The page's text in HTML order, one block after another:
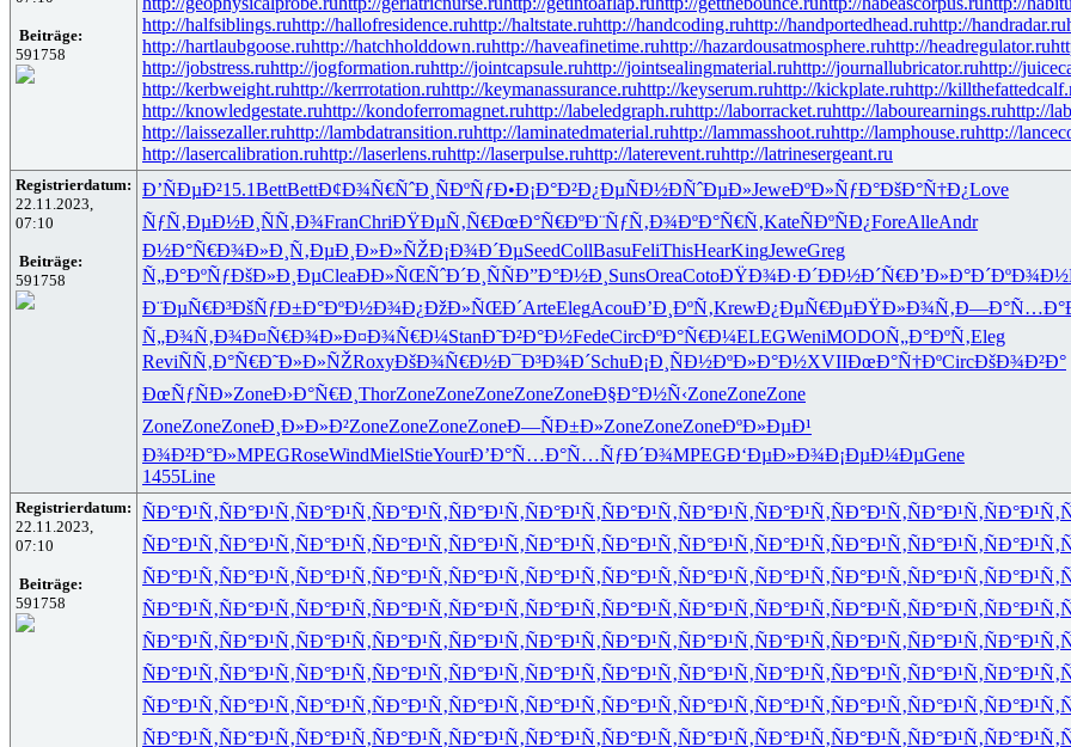
Beiträge:
591758
http://halfsiblings.ruhttp://hallofresidence.ruhttp://haltstate.ruhttp://handcoding.ruhttp://handportedhead.ruhttp://handradar.ru
http://hartlaubgoose.ruhttp://hatchholddown.ruhttp://haveafinetime.ruhttp://hazardousatmosphere.ruhttp://headregulator.ru
http://jobstress.ruhttp://jogformation.ruhttp://jointcapsule.ruhttp://jointsealingmaterial.ruhttp://journallubricator.ruhttp://
http://kerbweight.ruhttp://kerrrotation.ruhttp://keymanassurance.ruhttp://keyserum.ruhttp://kickplate.ruhttp://
http://knowledgestate.ruhttp://kondoferromagnet.ruhttp://labeledgraph.ruhttp://laborracket.ruhttp://labourearnings.ruhttp://
http://laissezaller.ruhttp://lambdatransition.ruhttp://laminatedmaterial.ruhttp://lammasshoot.ruhttp://lamphouse.ruhttp://
http://lasercalibration.ruhttp://laserlens.ruhttp://laserpulse.ruhttp://laterevent.ruhttp://latrinesergeant.ru
Registrierdatum:
22.11.2023,
07:10
Beiträge:
591758
Ð’ÑÐµÐ²15.1BettBettÐ¢Ð¾Ñ€ÑˆÐ¸ÑÐºÑƒÐ•Ð¡Ð°Ð²Ð¿ÐµÑÐ½Ð­ÑˆÐµÐ»JeweÐºÐ»ÑƒÐ°ÐšÐ°Ñ†Ð¿Love
ÑƒÑ‚ÐµÐ½Ð¸ÑÑ‚Ð¾FranChriÐŸÐµÑ‚Ñ€ÐœÐ°Ñ€ÐºÐ¨ÑƒÑ‚Ð¾ÐºÐ°Ñ€Ñ‚KateÑÐºÑÐ¿ForeAlleAndr
Ð½Ð°Ñ€Ð¾Ð»Ð¸Ñ‚ÐµÐ¸Ð»Ð»ÑŽÐ¡Ð¾Ð´ÐµSeedCollBasuFeliThisHearKingJeweGreg
Ñ„Ð°ÐºÑƒÐšÐ»Ð¸ÐµCleaÐÐ»ÑŒÑˆÐ´Ð¸ÑÑÐ”Ð°Ð½Ð¸ SunsOreaCotoÐŸÐ¾Ð·Ð´ÐÐ½Ð´Ñ€Ð’Ð»Ð°Ð´
Ð¨ÐµÑ€Ð³ÐšÑƒÐ±Ð°ÐºÐ½Ð¾Ð¿ÐžÐ»ÑŒÐ´ArteElegAcouÐ’Ð¸ÐºÑ‚KrewÐ¿ÐµÑ€ÐµÐŸÐ»Ð¾Ñ‚Ð—Ð°Ñ…Ð°
Ñ„Ð¾Ñ‚Ð¾Ð¤Ñ€Ð¾Ð»Ð¤Ð¾Ñ€Ð¼StanÐ˜Ð²Ð°Ð½FedeCircÐºÐ°Ñ€Ð¼ELEGWeniMODOÑ„Ð°ÐºÑ‚Eleg
ReviÑÑ‚Ð°Ñ€Ð˜Ð»Ð»ÑŽRoxyÐšÐ¾Ñ€Ð½Ð¯Ð³Ð¾Ð´SchuÐ¡Ð¸ÑÐ½ÐºÐ»Ð°Ð½XVIIÐœÐ°Ñ†ÐºCircÐšÐ¾Ð²Ð°
ÐœÑƒÑÐ»ZoneÐ›Ð°Ñ€Ð¸ ThorZoneZoneZoneZoneZoneÐ§Ð°Ð½Ñ‹ZoneZoneZone
ZoneZoneZoneÐ¸Ð»Ð»Ð²ZoneZoneZoneZoneÐ—ÑÐ±Ð»ZoneZoneZoneÐºÐ»ÐµÐ¹
Ð¾Ð²Ð°Ð»MPEGRoseWindMielStieYourÐ’Ð°Ñ…Ð°Ñ…ÑƒÐ´Ð¾MPEGÐ‘ÐµÐ»Ð¾Ð¡ÐµÐ¼ÐµGene
1455Line
Registrierdatum:
22.11.2023,
07:10
Beiträge:
591758
ÑÐ°Ð¹Ñ‚ÑÐ°Ð¹Ñ‚ÑÐ°Ð¹Ñ‚ÑÐ°Ð¹Ñ‚ÑÐ°Ð¹Ñ‚ÑÐ°Ð¹Ñ‚ÑÐ°Ð¹Ñ‚ÑÐ°Ð¹Ñ‚ÑÐ°Ð¹Ñ‚ÑÐ°Ð¹Ñ‚ÑÐ°Ð¹Ñ‚ÑÐ°Ð¹Ñ‚
ÑÐ°Ð¹Ñ‚ÑÐ°Ð¹Ñ‚ÑÐ°Ð¹Ñ‚ÑÐ°Ð¹Ñ‚ÑÐ°Ð¹Ñ‚ÑÐ°Ð¹Ñ‚ÑÐ°Ð¹Ñ‚ÑÐ°Ð¹Ñ‚ÑÐ°Ð¹Ñ‚ÑÐ°Ð¹Ñ‚ÑÐ°Ð¹Ñ‚ÑÐ°Ð¹Ñ‚
ÑÐ°Ð¹Ñ‚ÑÐ°Ð¹Ñ‚ÑÐ°Ð¹Ñ‚ÑÐ°Ð¹Ñ‚ÑÐ°Ð¹Ñ‚ÑÐ°Ð¹Ñ‚ÑÐ°Ð¹Ñ‚ÑÐ°Ð¹Ñ‚ÑÐ°Ð¹Ñ‚ÑÐ°Ð¹Ñ‚ÑÐ°Ð¹Ñ‚ÑÐ°Ð¹Ñ‚
ÑÐ°Ð¹Ñ‚ÑÐ°Ð¹Ñ‚ÑÐ°Ð¹Ñ‚ÑÐ°Ð¹Ñ‚ÑÐ°Ð¹Ñ‚ÑÐ°Ð¹Ñ‚ÑÐ°Ð¹Ñ‚ÑÐ°Ð¹Ñ‚ÑÐ°Ð¹Ñ‚ÑÐ°Ð¹Ñ‚ÑÐ°Ð¹Ñ‚ÑÐ°Ð¹Ñ‚
ÑÐ°Ð¹Ñ‚ÑÐ°Ð¹Ñ‚ÑÐ°Ð¹Ñ‚ÑÐ°Ð¹Ñ‚ÑÐ°Ð¹Ñ‚ÑÐ°Ð¹Ñ‚ÑÐ°Ð¹Ñ‚ÑÐ°Ð¹Ñ‚ÑÐ°Ð¹Ñ‚ÑÐ°Ð¹Ñ‚ÑÐ°Ð¹Ñ‚ÑÐ°Ð¹Ñ‚
ÑÐ°Ð¹Ñ‚ÑÐ°Ð¹Ñ‚ÑÐ°Ð¹Ñ‚ÑÐ°Ð¹Ñ‚ÑÐ°Ð¹Ñ‚ÑÐ°Ð¹Ñ‚ÑÐ°Ð¹Ñ‚ÑÐ°Ð¹Ñ‚ÑÐ°Ð¹Ñ‚ÑÐ°Ð¹Ñ‚ÑÐ°Ð¹Ñ‚ÑÐ°Ð¹Ñ‚
ÑÐ°Ð¹Ñ‚ÑÐ°Ð¹Ñ‚ÑÐ°Ð¹Ñ‚ÑÐ°Ð¹Ñ‚ÑÐ°Ð¹Ñ‚ÑÐ°Ð¹Ñ‚ÑÐ°Ð¹Ñ‚ÑÐ°Ð¹Ñ‚ÑÐ°Ð¹Ñ‚ÑÐ°Ð¹Ñ‚ÑÐ°Ð¹Ñ‚ÑÐ°Ð¹Ñ‚
ÑÐ°Ð¹Ñ‚ÑÐ°Ð¹Ñ‚ÑÐ°Ð¹Ñ‚ÑÐ°Ð¹Ñ‚ÑÐ°Ð¹Ñ‚ÑÐ°Ð¹Ñ‚ÑÐ°Ð¹Ñ‚ÑÐ°Ð¹Ñ‚ÑÐ°Ð¹Ñ‚ÑÐ°Ð¹Ñ‚ÑÐ°Ð¹Ñ‚ÑÐ°Ð¹Ñ‚